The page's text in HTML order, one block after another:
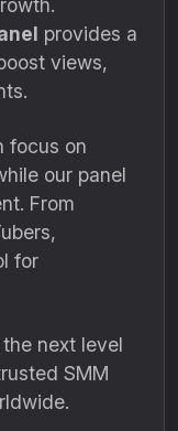
provides a
views,
focus on
our panel
From
for
next level
SMM